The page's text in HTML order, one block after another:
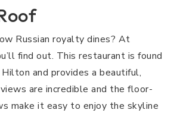
Russian royalty dines? At
find out. This restaurant is found
and provides a beautiful,
are incredible and the floor-
make it easy to enjoy the skyline